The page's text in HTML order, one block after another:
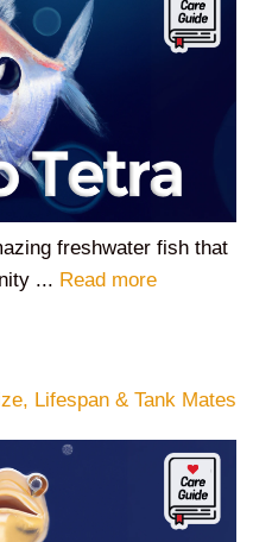
freshwater fish that
... Read more
Lifespan & Tank Mates